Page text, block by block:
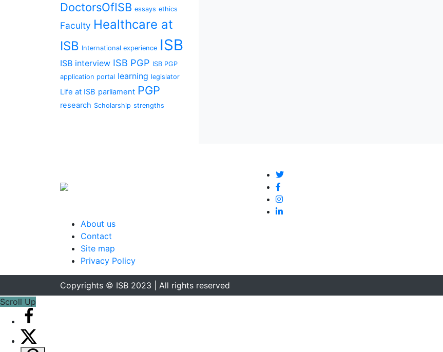
DoctorsOfISB essays ethics
Faculty Healthcare at
ISB International experience ISB
ISB interview ISB PGP ISB PGP
application portal learning legislator
Life at ISB parliament PGP
research Scholarship strengths
About us
Contact
Site map
Privacy Policy
Copyrights © ISB 2023 | All rights reserved
Scroll Up